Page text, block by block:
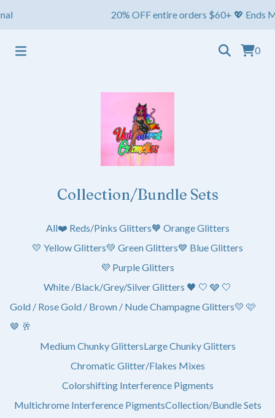
20% OFF entire orders $60+ 💖 Ends
0
Collection/Bundle Sets
All❤️ Reds/Pinks Glitters🧡 Orange Glitters
💛 Yellow Glitters💚 Green Glitters💙 Blue Glitters
💜 Purple Glitters
White /Black/Grey/Silver Glitters 🖤 🤍 🩶 🤍
Gold / Rose Gold / Brown / Nude Champagne Glitters💛 🩷
🤎 🥂
Medium Chunky GlittersLarge Chunky Glitters
Chromatic Glitter/Flakes Mixes
Colorshifting Interference Pigments
Multichrome Interference PigmentsCollection/Bundle Sets